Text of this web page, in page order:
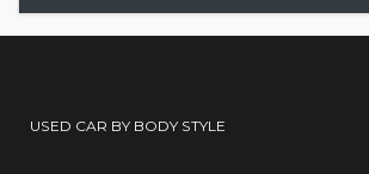
USED CAR BY BODY STYLE